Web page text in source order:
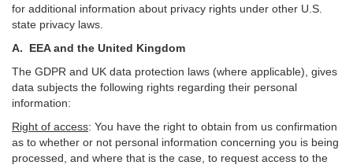
for additional information about privacy rights under other U.S.
state privacy laws.
A. EEA and the United Kingdom
The GDPR and UK data protection laws (where applicable), gives
data subjects the following rights regarding their personal
information:
Right of access: You have the right to obtain from us confirmation
as to whether or not personal information concerning you is being
processed, and where that is the case, to request access to the